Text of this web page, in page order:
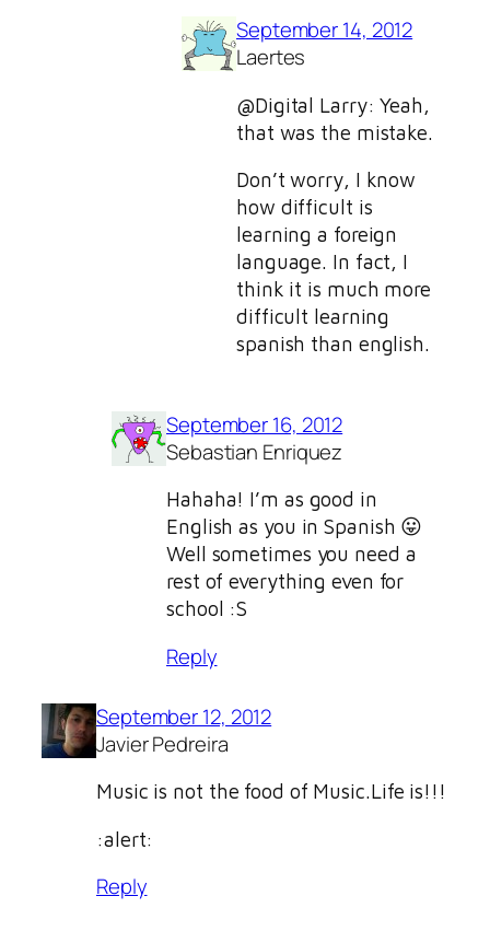
September 14, 2012
Laertes
@Digital Larry: Yeah,
that was the mistake.
Don’t worry, I know
how difficult is
learning a foreign
language. In fact, I
think it is much more
difficult learning
spanish than english.
September 16, 2012
Sebastian Enriquez
Hahaha! I’m as good in
English as you in Spanish 😛
Well sometimes you need a
rest of everything even for
school :S
Reply
September 12, 2012
Javier Pedreira
Music is not the food of Music.Life is!!!
:alert:
Reply